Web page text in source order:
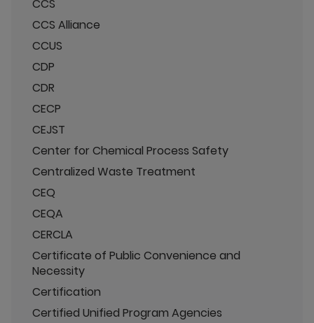
CCS
CCS Alliance
CCUS
CDP
CDR
CECP
CEJST
Center for Chemical Process Safety
Centralized Waste Treatment
CEQ
CEQA
CERCLA
Certificate of Public Convenience and
Necessity
Certification
Certified Unified Program Agencies